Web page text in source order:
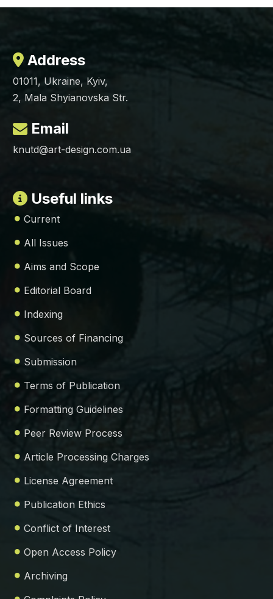
Address
01011, Ukraine, Kyiv,
2, Mala Shyianovska Str.
Email
knutd@art-design.com.ua
Useful links
Current
All Issues
Aims and Scope
Editorial Board
Indexing
Sources of Financing
Submission
Terms of Publication
Formatting Guidelines
Peer Review Process
Article Processing Charges
License Agreement
Publication Ethics
Conflict of Interest
Open Access Policy
Archiving